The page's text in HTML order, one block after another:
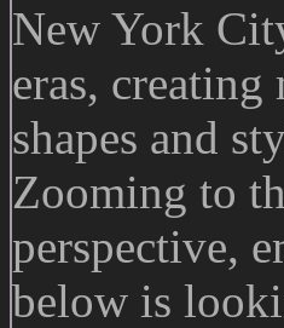
New York
eras,
shapes and
Zooming to
perspective,
below is